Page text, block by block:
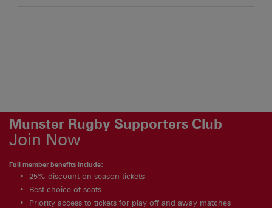
Munster Rugby Supporters Club
Join Now
Full member benefits include:
25% discount on season tickets
Best choice of seats
Priority access to tickets for play off and away matches